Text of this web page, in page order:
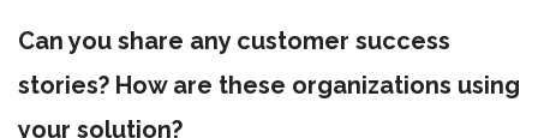
Can you share any customer success
stories? How are these organizations using
your solution?